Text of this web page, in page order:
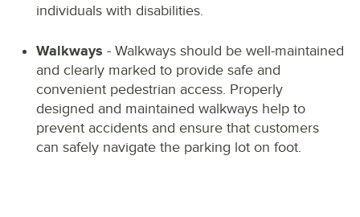
individuals with disabilities.
Walkways - Walkways should be well-maintained
and clearly marked to provide safe and
convenient pedestrian access. Properly
designed and maintained walkways help to
prevent accidents and ensure that customers
can safely navigate the parking lot on foot.